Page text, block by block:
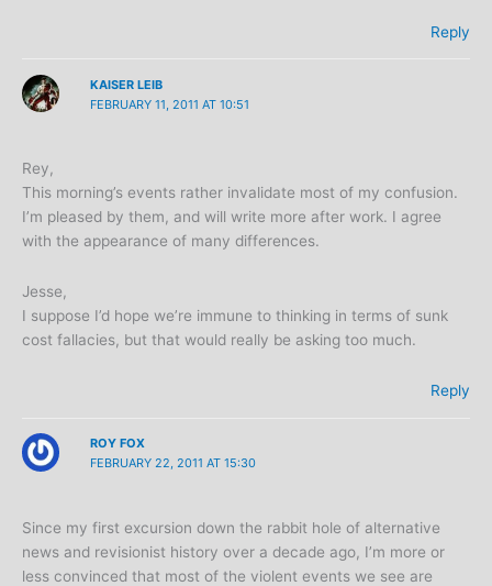
Reply
KAISER LEIB
FEBRUARY 11, 2011 AT 10:51
Rey,
This morning’s events rather invalidate most of my confusion.
I’m pleased by them, and will write more after work. I agree
with the appearance of many differences.
Jesse,
I suppose I’d hope we’re immune to thinking in terms of sunk
cost fallacies, but that would really be asking too much.
Reply
ROY FOX
FEBRUARY 22, 2011 AT 15:30
Since my first excursion down the rabbit hole of alternative
news and revisionist history over a decade ago, I’m more or
less convinced that most of the violent events we see are